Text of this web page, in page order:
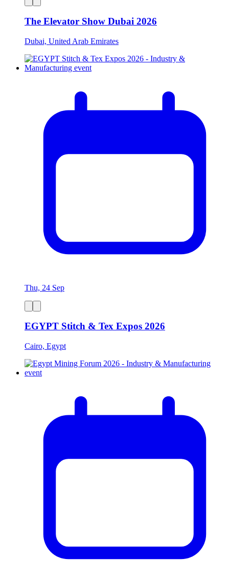
The Elevator Show Dubai 2026
Dubai, United Arab Emirates
Thu, 24 Sep
EGYPT Stitch & Tex Expos 2026
Cairo, Egypt